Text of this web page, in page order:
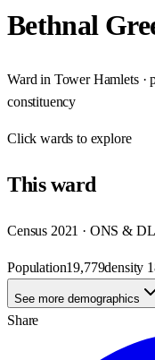
Bethnal
Ward in Tower Hamlets·
constituency
Clickwards to explore
Thisward
Census 2021 · ONS &
Population19,779density
See more demographics
Share